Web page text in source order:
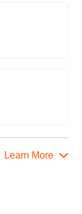
Learn More